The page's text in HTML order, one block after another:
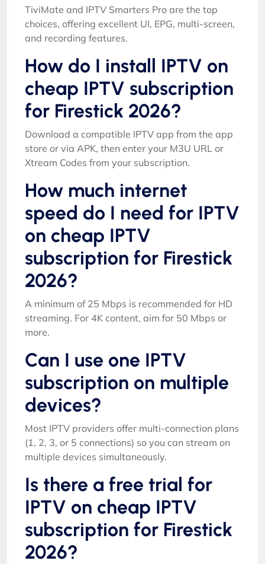
TiviMate and IPTV Smarters Pro are the top
choices, offering excellent UI, EPG, multi-screen,
and recording features.
How do I install IPTV on
cheap IPTV subscription
for Firestick 2026?
Download a compatible IPTV app from the app
store or via APK, then enter your M3U URL or
Xtream Codes from your subscription.
How much internet
speed do I need for IPTV
on cheap IPTV
subscription for Firestick
2026?
A minimum of 25 Mbps is recommended for HD
streaming. For 4K content, aim for 50 Mbps or
more.
Can I use one IPTV
subscription on multiple
devices?
Most IPTV providers offer multi-connection plans
(1, 2, 3, or 5 connections) so you can stream on
multiple devices simultaneously.
Is there a free trial for
IPTV on cheap IPTV
subscription for Firestick
2026?